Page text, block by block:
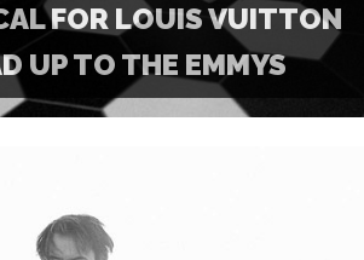
FOR LOUIS VUITTON
UP TO THE EMMYS